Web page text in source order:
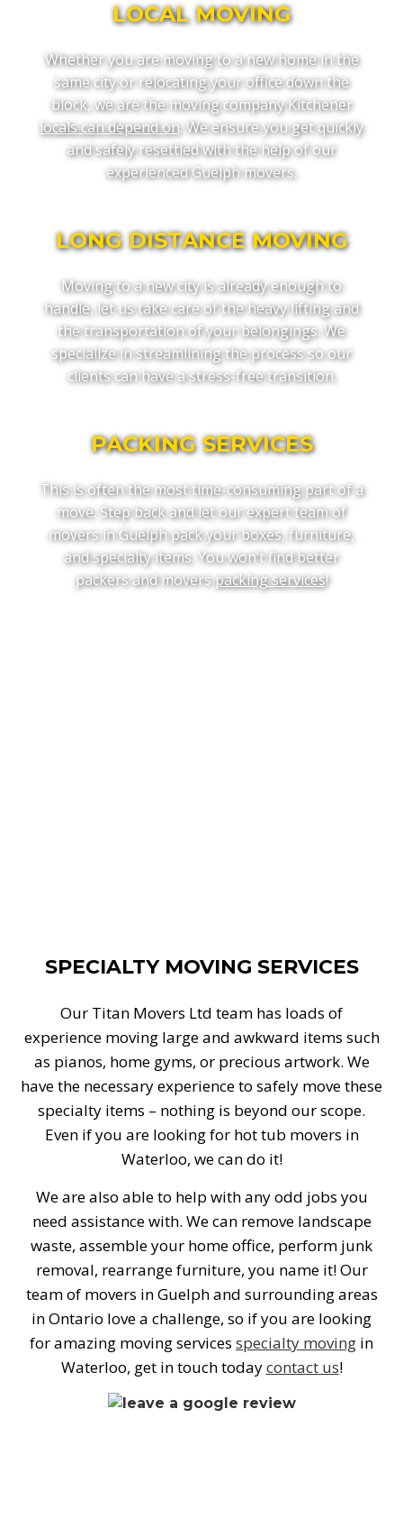
LOCAL MOVING
Whether you are moving to a new home in the
same city or relocating your office down the
block, we are the moving company Kitchener
locals can depend on. We ensure you get quickly
and safely resettled with the help of our
experienced Guelph movers.
LONG DISTANCE MOVING
Moving to a new city is already enough to
handle, let us take care of the heavy lifting and
the transportation of your belongings. We
specialize in streamlining the process so our
clients can have a stress-free transition.
PACKING SERVICES
This is often the most time-consuming part of a
move. Step back and let our expert team of
movers in Guelph pack your boxes, furniture,
and specialty items. You won’t find better
packers and moverspacking services!
SPECIALTY MOVING SERVICES
Our Titan Movers Ltd team has loads of
experience moving large and awkward items such
as pianos, home gyms, or precious artwork. We
have the necessary experience to safely move these
specialty items – nothing is beyond our scope.
Even if you are looking for hot tub movers in
Waterloo, we can do it!
We are also able to help with any odd jobs you
need assistance with. We can remove landscape
waste, assemble your home office, perform junk
removal, rearrange furniture, you name it! Our
team of movers in Guelph and surrounding areas
in Ontario love a challenge, so if you are looking
for amazing moving services specialty moving in
Waterloo, get in touch todaycontact us!